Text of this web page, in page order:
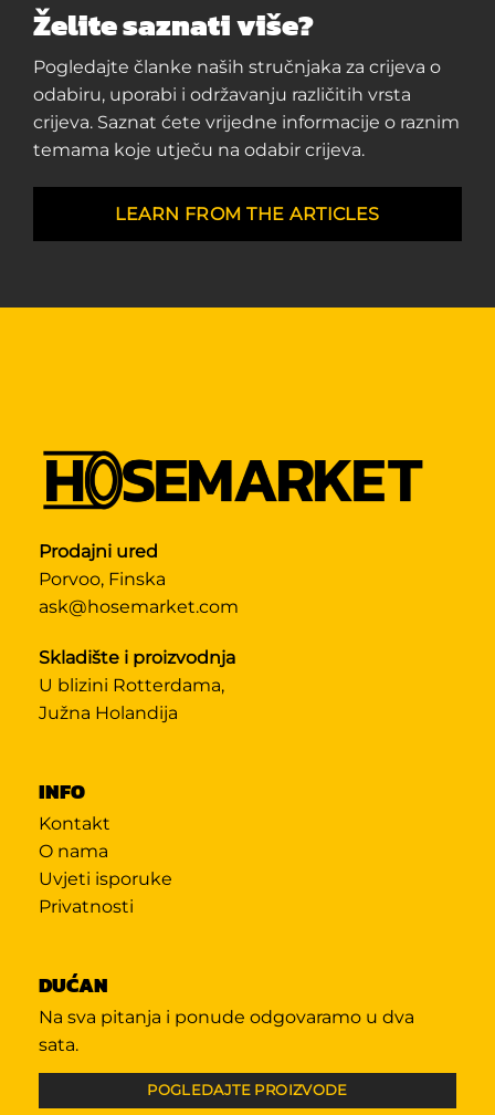
Želite saznati više?
Pogledajte članke naših stručnjaka za crijeva o
odabiru, uporabi i održavanju različitih vrsta
crijeva. Saznat ćete vrijedne informacije o raznim
temama koje utječu na odabir crijeva.
LEARN FROM THE ARTICLES
Prodajni ured
Porvoo, Finska
ask@hosemarket.com
Skladište i proizvodnja
U blizini Rotterdama,
Južna Holandija
INFO
Kontakt
O nama
Uvjeti isporuke
Privatnosti
DUĆAN
Na sva pitanja i ponude odgovaramo u dva
sata.
POGLEDAJTE PROIZVODE